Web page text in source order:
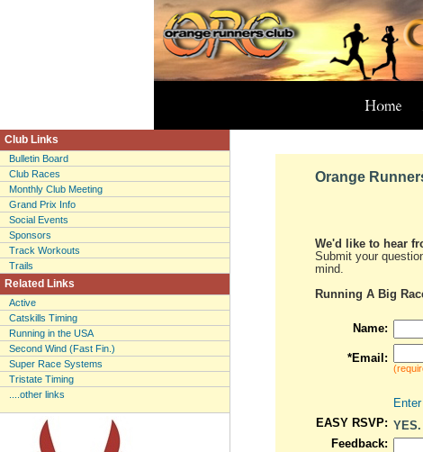
Club Links
Bulletin Board
Club Races
Monthly Club Meeting
Grand Prix Info
Social Events
Sponsors
Track Workouts
Trails
Related Links
Active
Catskills Timing
Running in the USA
Second Wind (Fast Fin.)
Super Race Systems
Tristate Timing
....other links
Orange
We'd like to hear
Submit your
mind.
Running A Big
Name:
*Email:
EASY RSVP:
Feedback: